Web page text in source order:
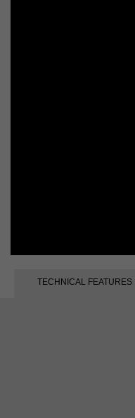
TECHNICAL FEATURES